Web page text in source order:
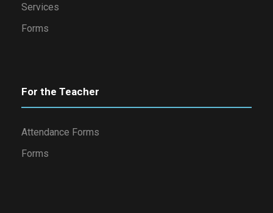
Services
Forms
For the Teacher
Attendance Forms
Forms